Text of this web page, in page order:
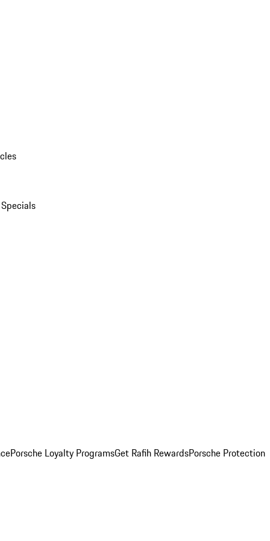
Porsche Loyalty ProgramsGet Rafih RewardsPorsche Protection